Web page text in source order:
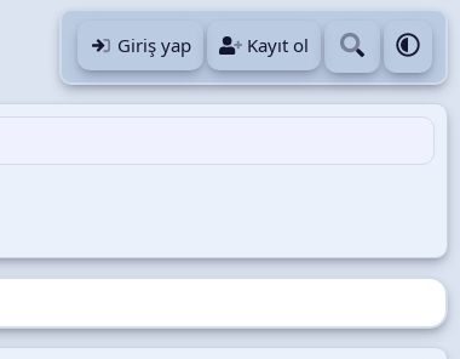
Giriş yap Kayıt ol